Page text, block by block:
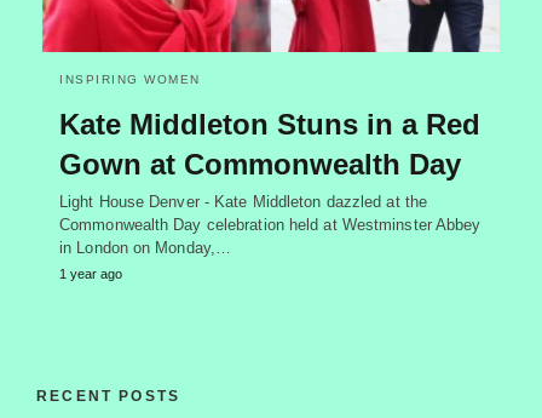
INSPIRING WOMEN
Kate Middleton Stuns in a Red
Gown at Commonwealth Day
Light House Denver - Kate Middleton dazzled at the
Commonwealth Day celebration held at Westminster Abbey
in London on Monday,…
1 year ago
RECENT POSTS